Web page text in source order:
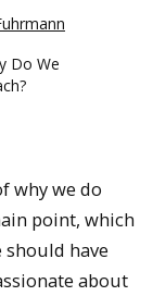
Do We
why we do
point, which
should have
about